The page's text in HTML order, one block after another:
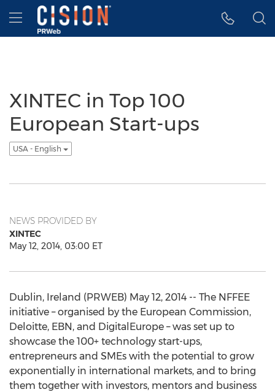
Accessibility Statement
Skip Navigation
Hamburger menu
XINTEC in Top 100
European Start-ups
USA - English
NEWS PROVIDED BY
XINTEC
May 12, 2014, 03:00 ET
Dublin, Ireland (PRWEB) May 12, 2014 -- The NFFEE
initiative – organised by the European Commission,
Deloitte, EBN, and DigitalEurope – was set up to
showcase the 100+ technology start-ups,
entrepreneurs and SMEs with the potential to grow
exponentially in international markets, and to bring
them together with investors, mentors and business